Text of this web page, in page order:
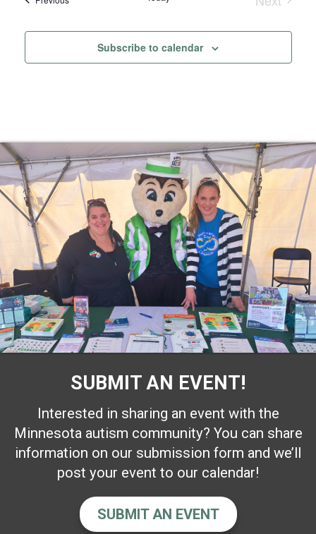
Subscribe to calendar
SUBMIT AN EVENT!
Interested in sharing an event with the
Minnesota autism community? You can share
information on our submission form and we’ll
post your event to our calendar!
SUBMIT AN EVENT